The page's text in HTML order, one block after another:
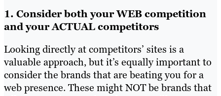
1. Consider both your WEB competition
and your ACTUAL competitors
Looking directly at competitors’ sites is a
valuable approach, but it’s equally important to
consider the brands that are beating you for a
web presence. These might NOT be brands that